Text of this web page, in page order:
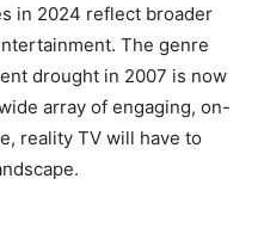
in 2024 reflect broader
The genre
drought in 2007 is now
array of engaging, on-
reality TV will have to